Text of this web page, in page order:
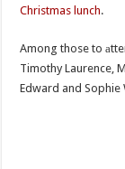
Christmas lunch.
Among those to
Timothy Laurence,
Edward and Sophie